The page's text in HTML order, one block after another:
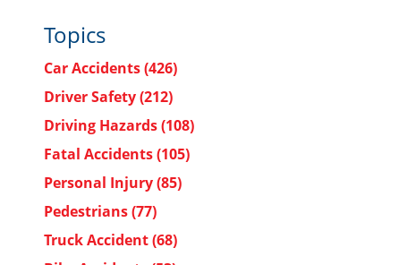
Topics
Car Accidents(426)
Driver Safety(212)
Driving Hazards(108)
Fatal Accidents(105)
Personal Injury(85)
Pedestrians(77)
Truck Accident(68)